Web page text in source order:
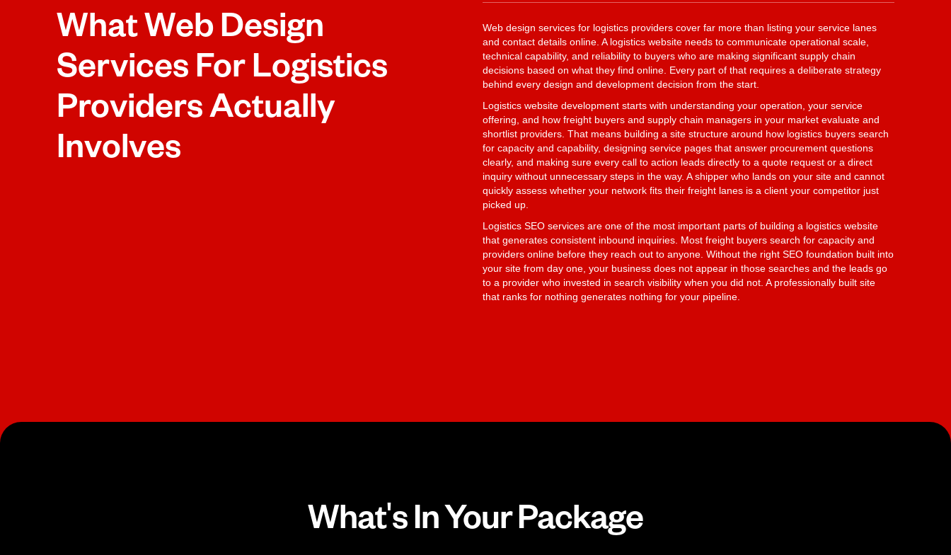
What Web Design
Services For Logistics
Providers Actually
Involves
Web design services for logistics providers cover far more than listing your service lanes
and contact details online. A logistics website needs to communicate operational scale,
technical capability, and reliability to buyers who are making significant supply chain
decisions based on what they find online. Every part of that requires a deliberate strategy
behind every design and development decision from the start.
Logistics website development starts with understanding your operation, your service
offering, and how freight buyers and supply chain managers in your market evaluate and
shortlist providers. That means building a site structure around how logistics buyers search
for capacity and capability, designing service pages that answer procurement questions
clearly, and making sure every call to action leads directly to a quote request or a direct
inquiry without unnecessary steps in the way. A shipper who lands on your site and cannot
quickly assess whether your network fits their freight lanes is a client your competitor just
picked up.
Logistics SEO services are one of the most important parts of building a logistics website
that generates consistent inbound inquiries. Most freight buyers search for capacity and
providers online before they reach out to anyone. Without the right SEO foundation built into
your site from day one, your business does not appear in those searches and the leads go
to a provider who invested in search visibility when you did not. A professionally built site
that ranks for nothing generates nothing for your pipeline.
What's In Your Package